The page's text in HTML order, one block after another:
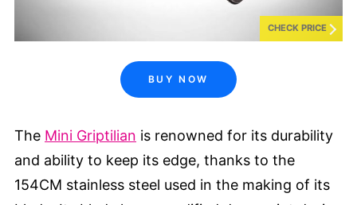
CHECK PRICE
BUY NOW
The Mini Griptilian is renowned for its durability
and ability to keep its edge, thanks to the
154CM stainless steel used in the making of its